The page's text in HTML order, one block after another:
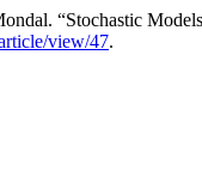
“Stochastic
view/47.